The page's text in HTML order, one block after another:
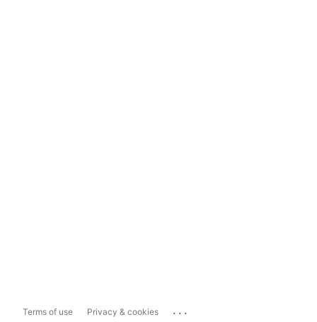
Terms of use Privacy & cookies ...